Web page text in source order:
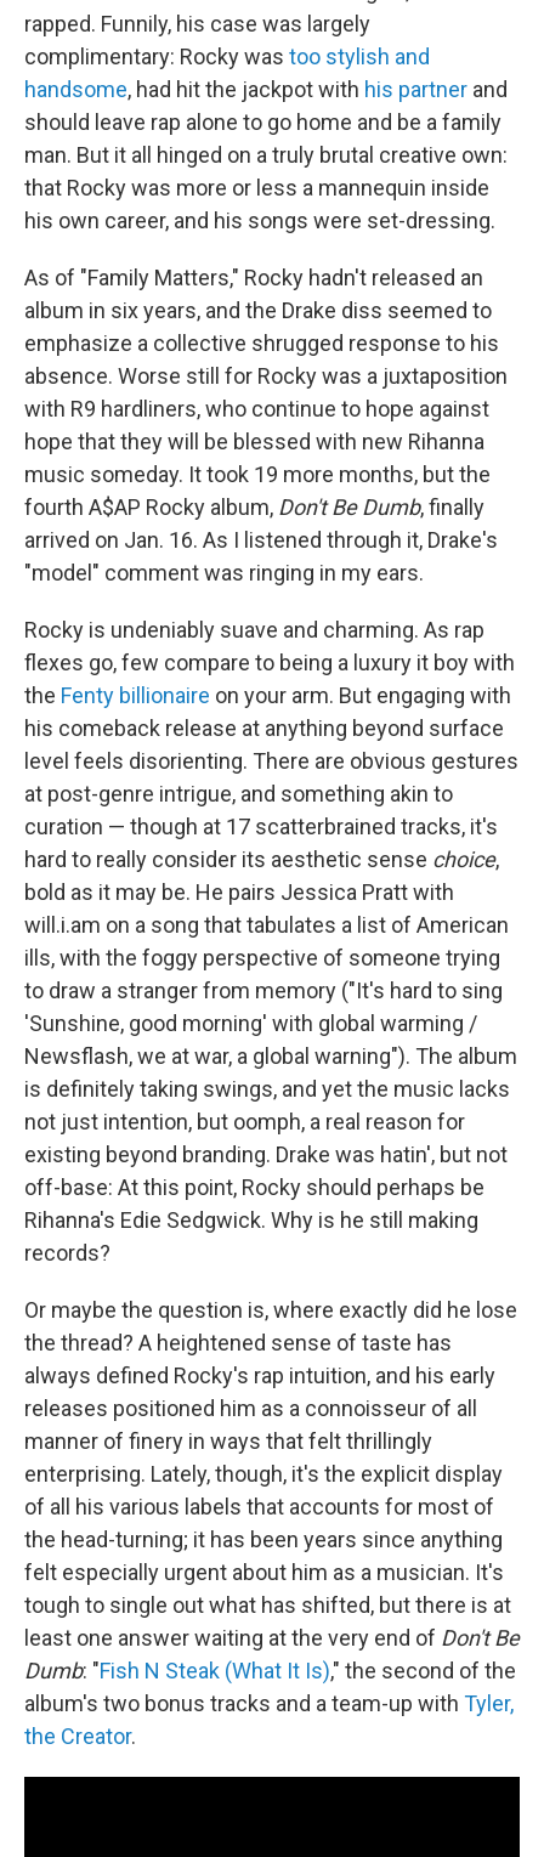
rapped. Funnily, his case was largely
complimentary: Rocky was too stylish and
handsome, had hit the jackpot with his partner and
should leave rap alone to go home and be a family
man. But it all hinged on a truly brutal creative own:
that Rocky was more or less a mannequin inside
his own career, and his songs were set-dressing.
As of "Family Matters," Rocky hadn't released an
album in six years, and the Drake diss seemed to
emphasize a collective shrugged response to his
absence. Worse still for Rocky was a juxtaposition
with R9 hardliners, who continue to hope against
hope that they will be blessed with new Rihanna
music someday. It took 19 more months, but the
fourth A$AP Rocky album, Don't Be Dumb, finally
arrived on Jan. 16. As I listened through it, Drake's
"model" comment was ringing in my ears.
Rocky is undeniably suave and charming. As rap
flexes go, few compare to being a luxury it boy with
the Fenty billionaire on your arm. But engaging with
his comeback release at anything beyond surface
level feels disorienting. There are obvious gestures
at post-genre intrigue, and something akin to
curation — though at 17 scatterbrained tracks, it's
hard to really consider its aesthetic sense choice,
bold as it may be. He pairs Jessica Pratt with
will.i.am on a song that tabulates a list of American
ills, with the foggy perspective of someone trying
to draw a stranger from memory ("It's hard to sing
'Sunshine, good morning' with global warming /
Newsflash, we at war, a global warning"). The album
is definitely taking swings, and yet the music lacks
not just intention, but oomph, a real reason for
existing beyond branding. Drake was hatin', but not
off-base: At this point, Rocky should perhaps be
Rihanna's Edie Sedgwick. Why is he still making
records?
Or maybe the question is, where exactly did he lose
the thread? A heightened sense of taste has
always defined Rocky's rap intuition, and his early
releases positioned him as a connoisseur of all
manner of finery in ways that felt thrillingly
enterprising. Lately, though, it's the explicit display
of all his various labels that accounts for most of
the head-turning; it has been years since anything
felt especially urgent about him as a musician. It's
tough to single out what has shifted, but there is at
least one answer waiting at the very end of Don't Be
Dumb: "Fish N Steak (What It Is)," the second of the
album's two bonus tracks and a team-up with Tyler,
the Creator.